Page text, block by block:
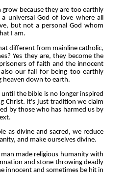
grow because they are too earthly
universal God of love where all
but not a personal God whom
I am.
different from mainline catholic,
Yes they are, they become the
of faith and the innocent
our fall for being too earthly
heaven down to earth.
the bible is no longer inspired
Christ. It's just tradition we claim
by those who has harmed us by
as divine and sacred, we reduce
and make ourselves divine.
made religious humanity with
and stone throwing deadly
innocent and sometimes be hit in